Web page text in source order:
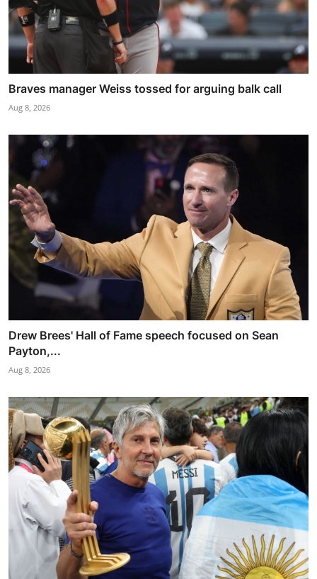
Braves manager Weiss tossed for arguing balk call
Aug 8, 2026
Drew Brees' Hall of Fame speech focused on Sean
Payton,...
Aug 8, 2026